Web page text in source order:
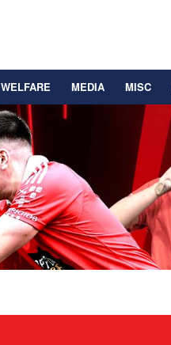
WELFARE MEDIA MISC